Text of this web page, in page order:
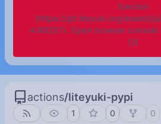
function
(https://git.liteyuki.org/assets/
4:89257). Open browser console
(2)
actions/liteyuki-pypi
1 0 0